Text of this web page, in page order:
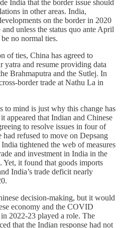
India that the border issue should
in other areas. India,
on the border in 2020
unless the status quo ante April
no normal ties.
of ties, China has agreed to
yatra and resume providing data
Brahmaputra and the Sutlej. In
border trade at Nathu La in
to mind is just why this change has
appeared that Indian and Chinese
to resolve issues in four of
refused to move on Depsang
tightened the web of measures
and investment in India in the
Yet, it found that goods imports
India’s trade deficit nearly
decision-making, but it would
economy and the COVID
2022-23 played a role. The
that the Indian response had not